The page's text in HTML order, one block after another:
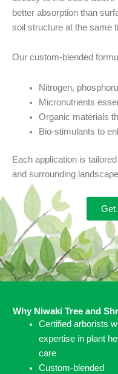
better absorption than
soil structure at the same
Our custom-blended
Nitrogen,
Micronutrients
Organic materials
Bio-stimulants to
Each application is
and surrounding
Get
Why Niwaki Tree and
Certified arborists
expertise in plant
care
Custom-blended